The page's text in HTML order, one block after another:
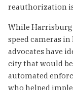
reauthorization
While Harrisburg
speed cameras
advocates have
city that would
automated
who helped